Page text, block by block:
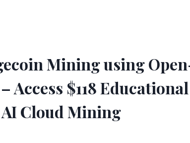
Mining using
Access $118
Cloud Mining